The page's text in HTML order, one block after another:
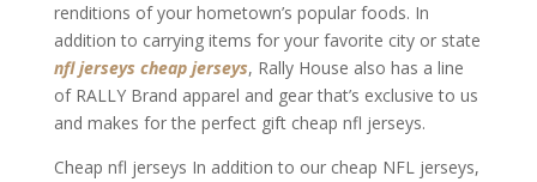
renditions of your hometown’s popular foods. In
addition to carrying items for your favorite city or state
nfl jerseys cheap jerseys, Rally House also has a line
of RALLY Brand apparel and gear that’s exclusive to us
and makes for the perfect gift cheap nfl jerseys.
Cheap nfl jerseys In addition to our cheap NFL jerseys,